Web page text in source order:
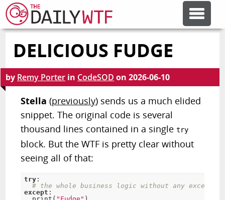
FEATURE ARTICLES
CODESOD
ERROR'D
FORUMS
OTHER ARTICLES
DELICIOUS FUDGE
by Remy Porter in CodeSOD on2026-06-10
Stella (previously) sends us a much elided
snippet. The original code is several
thousand lines contained in a singletry
block. But the WTF is pretty clear without
seeing all of that:
try:
# the whole business logic without any
except :
print ( "Fudge" )